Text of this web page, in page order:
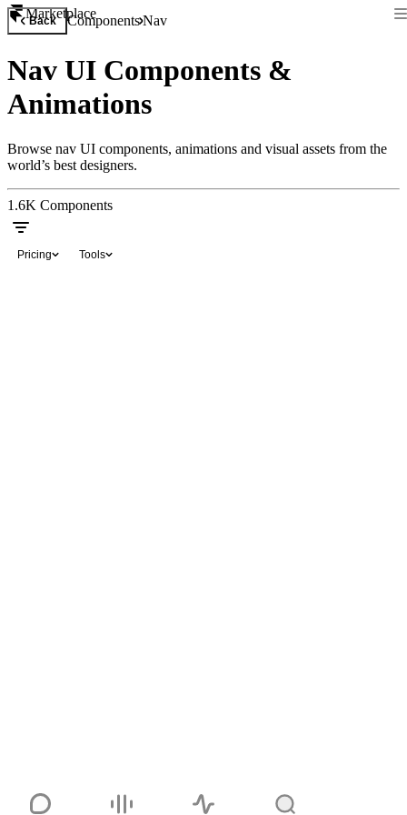
Marketplace
Back ComponentsNav
Nav UI Components &
Animations
Browse nav UI components, animations and visual assets from the
world’s best designers.
1.6K Components
Pricing Tools